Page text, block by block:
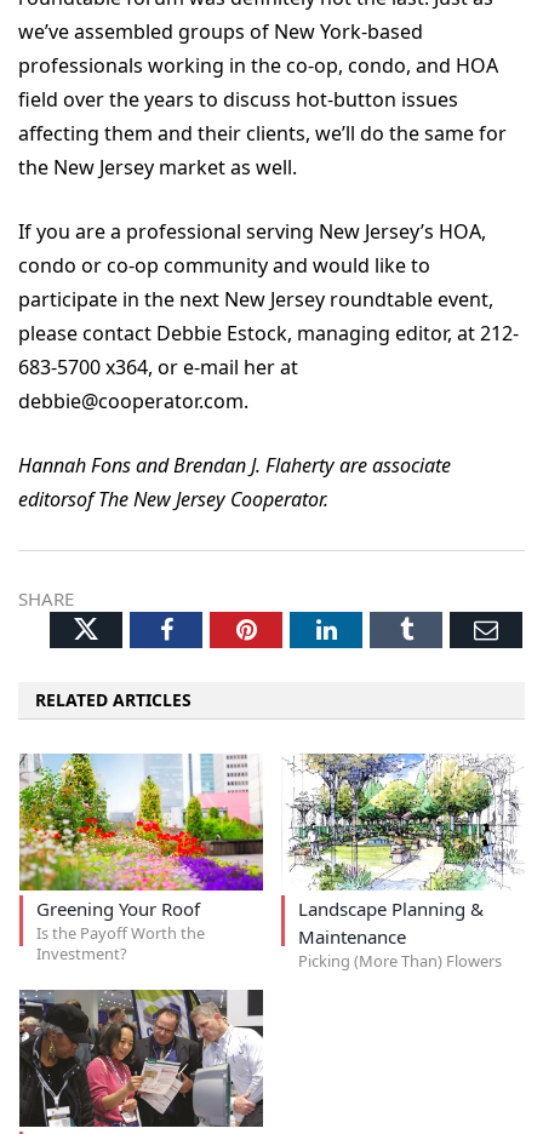
we’ve assembled groups of New York-based
professionals working in the co-op, condo, and HOA
field over the years to discuss hot-button issues
affecting them and their clients, we’ll do the same for
the New Jersey market as well.
If you are a professional serving New Jersey’s HOA,
condo or co-op community and would like to
participate in the next New Jersey roundtable event,
please contact Debbie Estock, managing editor, at 212-
683-5700 x364, or e-mail her at
debbie@cooperator.com.
Hannah Fons and Brendan J. Flaherty are associate
editorsof The New Jersey Cooperator.
SHARE
TwitterFacebookPinterestLinkedInTumblr
RELATED ARTICLES
Greening Your Roof
Is the Payoff Worth the
Investment?
Landscape Planning &
Maintenance
Picking (More Than) Flowers